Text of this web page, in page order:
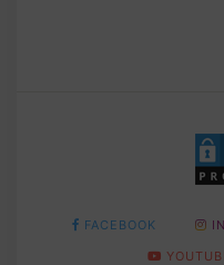
FACEBOOK